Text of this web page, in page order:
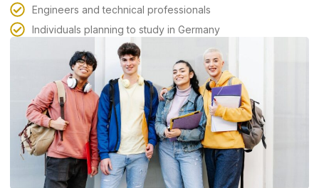
Engineers and technical professionals
Individuals planning to study in Germany